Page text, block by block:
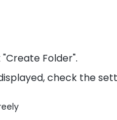
Folder".
check the